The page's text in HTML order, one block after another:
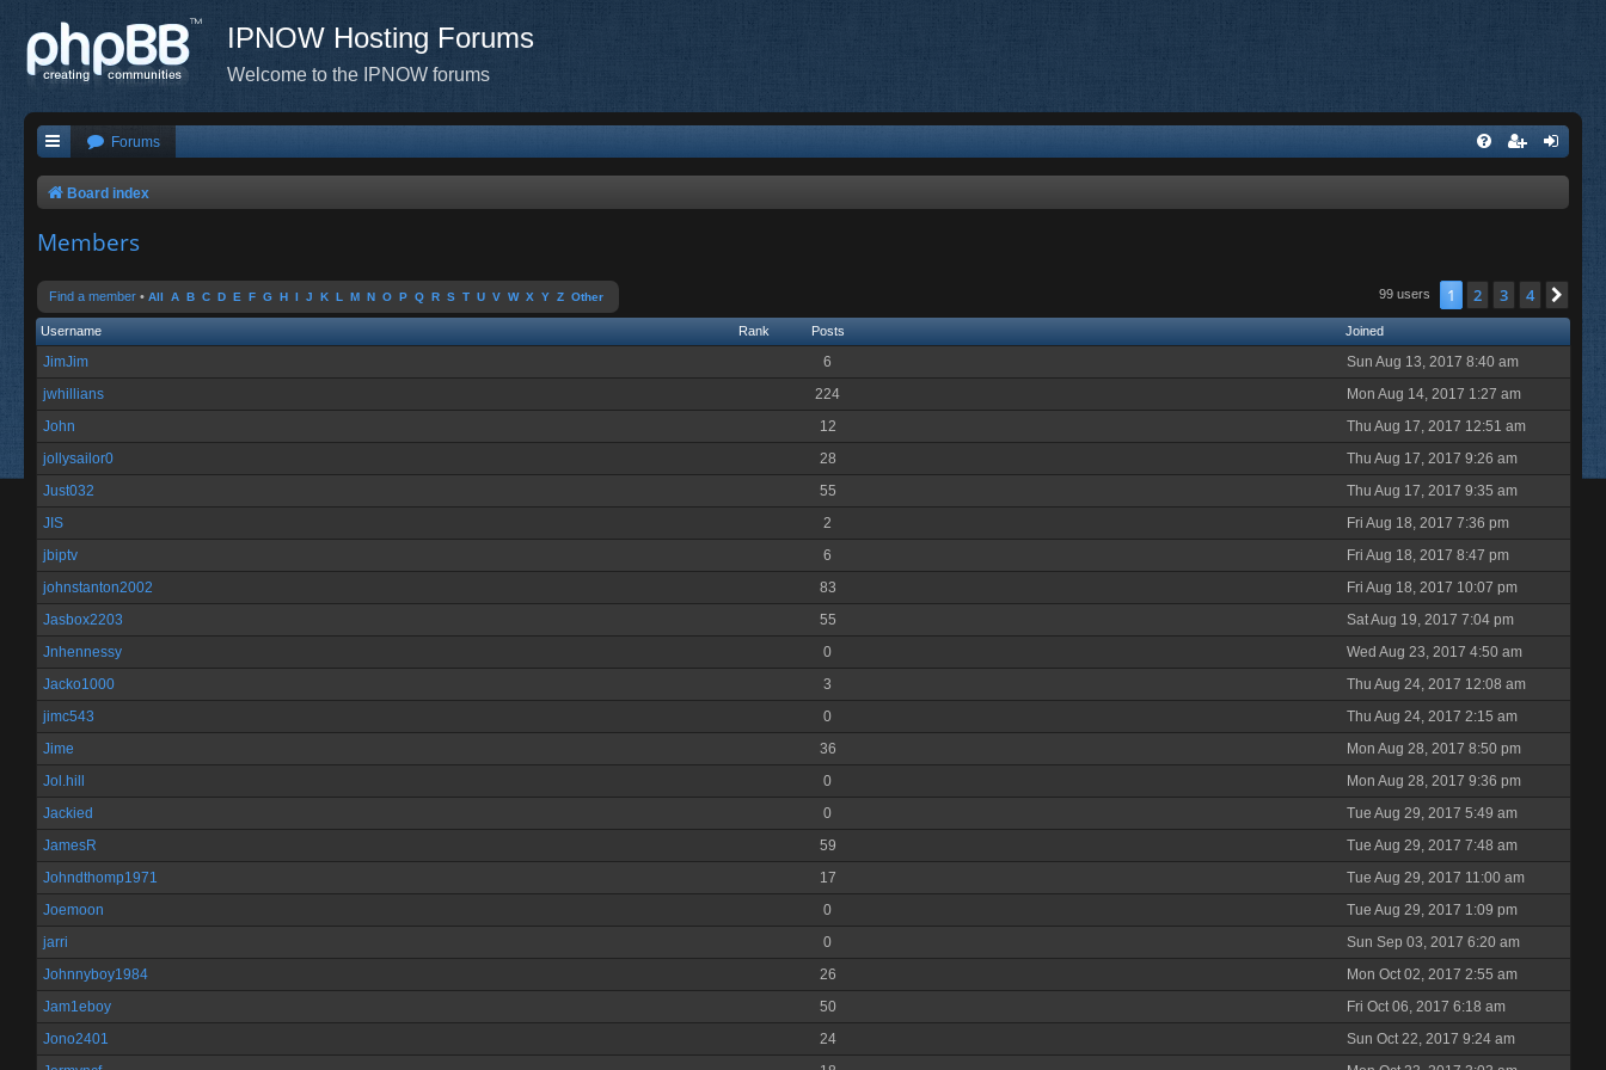
IPNOW Hosting Forums
Welcome to the IPNOW forums
Forums
Board index
Members
Find a member • All A B C D E F G H I J K L M N O P Q R S T U V W X Y Z Other 99 users 1 2 3 4
Rank
Username Posts Joined
JimJim 6
Sun Aug 13, 2017 8:40 am
jwhillians
224
Mon Aug 14, 2017 1:27 am
John
12
Thu Aug 17, 2017 12:51 am
jollysailor0
28
Thu Aug 17, 2017 9:26 am
Just032
55
Thu Aug 17, 2017 9:35 am
JIS
2
Fri Aug 18, 2017 7:36 pm
jbiptv
6
Fri Aug 18, 2017 8:47 pm
johnstanton2002
83
Fri Aug 18, 2017 10:07 pm
Jasbox2203
55
Sat Aug 19, 2017 7:04 pm
Jnhennessy
0
Wed Aug 23, 2017 4:50 am
Jacko1000
3
Thu Aug 24, 2017 12:08 am
jimc543
0
Thu Aug 24, 2017 2:15 am
Jime
36
Mon Aug 28, 2017 8:50 pm
Jol.hill
0
Mon Aug 28, 2017 9:36 pm
Jackied
0
Tue Aug 29, 2017 5:49 am
JamesR
59
Tue Aug 29, 2017 7:48 am
Johndthomp1971
17
Tue Aug 29, 2017 11:00 am
Joemoon
0
Tue Aug 29, 2017 1:09 pm
jarri
0
Sun Sep 03, 2017 6:20 am
Johnnyboy1984
26
Mon Oct 02, 2017 2:55 am
Jam1eboy
50
Fri Oct 06, 2017 6:18 am
Jono2401
24
Sun Oct 22, 2017 9:24 am